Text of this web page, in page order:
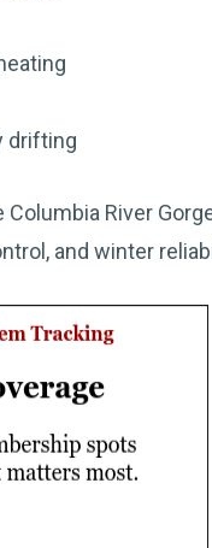
drifting
River
and winter